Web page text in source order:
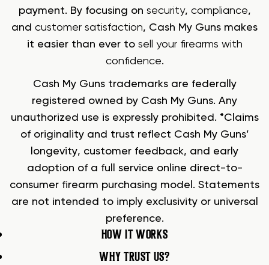
payment. By focusing on security, compliance,
and customer satisfaction, Cash My Guns makes
it easier than ever to sell your firearms with
confidence.
Cash My Guns trademarks are federally
registered owned by Cash My Guns. Any
unauthorized use is expressly prohibited. *Claims
of originality and trust reflect Cash My Guns’
longevity, customer feedback, and early
adoption of a full service online direct-to-
consumer firearm purchasing model. Statements
are not intended to imply exclusivity or universal
preference.
HOW IT WORKS
WHY TRUST US?